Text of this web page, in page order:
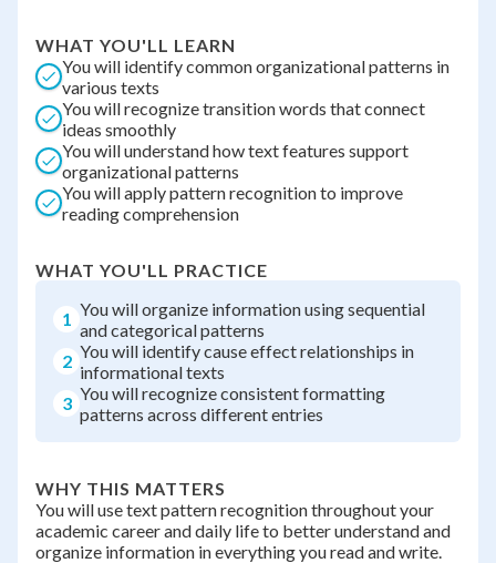
WHAT YOU'LL LEARN
You will identify common organizational patterns in
various texts
You will recognize transition words that connect
ideas smoothly
You will understand how text features support
organizational patterns
You will apply pattern recognition to improve
reading comprehension
WHAT YOU'LL PRACTICE
1 You will organize information using sequential
and categorical patterns
2 You will identify cause effect relationships in
informational texts
3 You will recognize consistent formatting
patterns across different entries
WHY THIS MATTERS
You will use text pattern recognition throughout your
academic career and daily life to better understand and
organize information in everything you read and write.